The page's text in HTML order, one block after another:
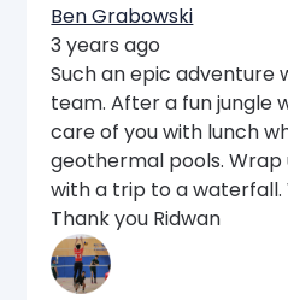
Ben Grabowski
3 years ago
Such an epic adventure
team. After a fun jungle
care of you with lunch
geothermal pools.
with a trip to a
Thank you Ridwan